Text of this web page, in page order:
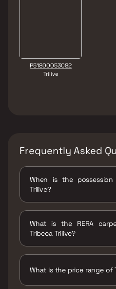
P51800053082
Trilive
Frequently Asked
When is the
Trilive?
What is the RERA
Tribeca Trilive?
What is the price range of